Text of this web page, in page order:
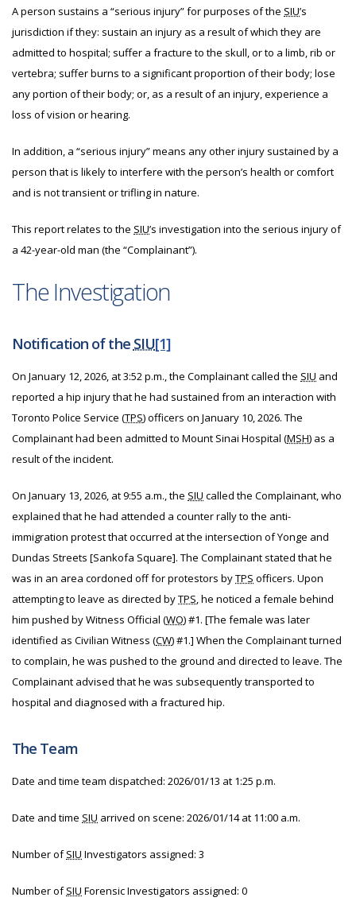
A person sustains a “serious injury” for purposes of the SIU’s
jurisdiction if they: sustain an injury as a result of which they are
admitted to hospital; suffer a fracture to the skull, or to a limb, rib or
vertebra; suffer burns to a significant proportion of their body; lose
any portion of their body; or, as a result of an injury, experience a
loss of vision or hearing.
In addition, a “serious injury” means any other injury sustained by a
person that is likely to interfere with the person’s health or comfort
and is not transient or trifling in nature.
This report relates to the SIU’s investigation into the serious injury of
a 42-year-old man (the “Complainant”).
The Investigation
Notification of the SIU[1]
On January 12, 2026, at 3:52 p.m., the Complainant called the SIU and
reported a hip injury that he had sustained from an interaction with
Toronto Police Service (TPS) officers on January 10, 2026. The
Complainant had been admitted to Mount Sinai Hospital (MSH) as a
result of the incident.
On January 13, 2026, at 9:55 a.m., the SIU called the Complainant, who
explained that he had attended a counter rally to the anti-
immigration protest that occurred at the intersection of Yonge and
Dundas Streets [Sankofa Square]. The Complainant stated that he
was in an area cordoned off for protestors byTPS officers. Upon
attempting to leave as directed byTPS, he noticed a female behind
him pushed by Witness Official (WO) #1. [The female was later
identified as Civilian Witness (CW) #1.] When the Complainant turned
to complain, he was pushed to the ground and directed to leave. The
Complainant advised that he was subsequently transported to
hospital and diagnosed with a fractured hip.
The Team
Date and time team dispatched: 2026/01/13 at 1:25 p.m.
Date and time SIU arrived on scene: 2026/01/14 at 11:00 a.m.
Number ofSIU Investigators assigned: 3
Number ofSIU Forensic Investigators assigned: 0